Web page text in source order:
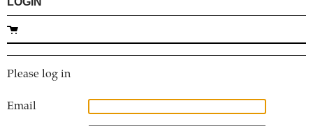
Please log in
Email